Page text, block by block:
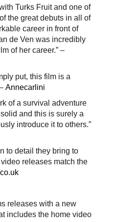
Turks Fruit and one of
the great debuts in all of
career in front of
de Ven was incredibly
of her career.” –
put, this film is a
Annecarlini
of a survival adventure
and this is surely a
introduce it to others.”
to detail they bring to
releases match the
releases with a new
includes the home video